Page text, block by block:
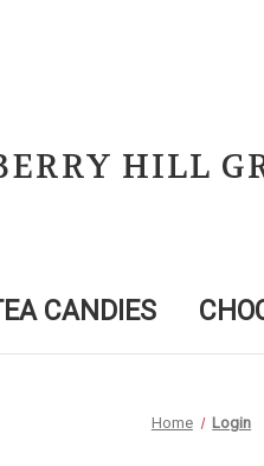
HILL
CANDIES
Home Login